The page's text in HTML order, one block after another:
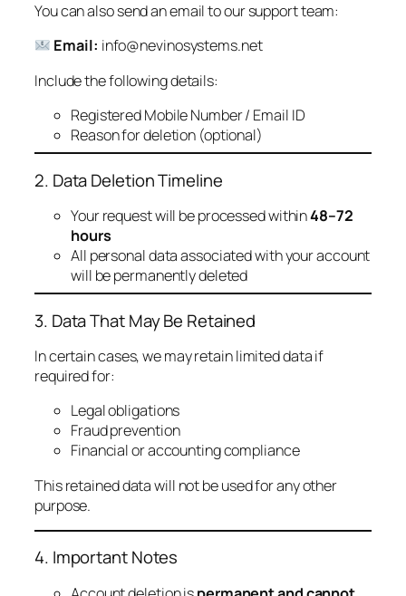
You can also send an email to our support team:
Email: info@nevinosystems.net
Include the following details:
Registered Mobile Number / Email ID
Reason for deletion (optional)
2. Data Deletion Timeline
Your request will be processed within48–72
hours
All personal data associated with your account
will be permanently deleted
3. Data That May Be Retained
In certain cases, we may retain limited data if
required for:
Legal obligations
Fraud prevention
Financial or accounting compliance
This retained data will not be used for any other
purpose.
4. Important Notes